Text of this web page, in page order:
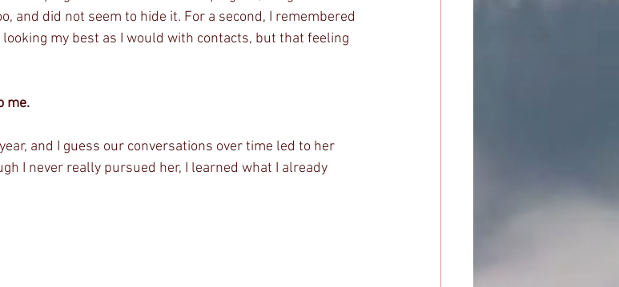
and did not seem to hide it. For a second, I remembered
my best as I would with contacts, but that feeling
me.
and I guess our conversations over time led to her
I never really pursued her, I learned what I already